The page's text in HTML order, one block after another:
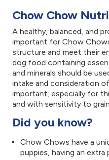
Chow Chow
A healthy, balanced, and
important for Chow
structure and meet their
dog food containing
and minerals should be
intake and consideration
important, especially for
and with sensitivity to
Did you know?
Chow Chows have a
puppies, having an